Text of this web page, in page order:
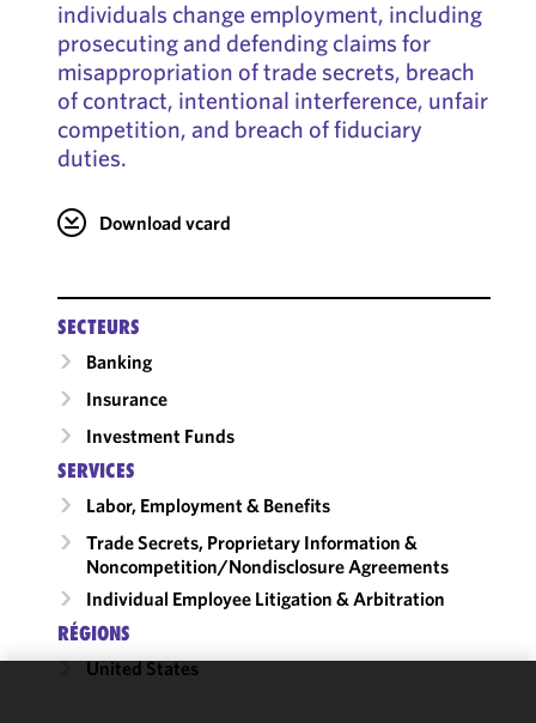
individuals change employment, including
prosecuting and defending claims for
misappropriation of trade secrets, breach
of contract, intentional interference, unfair
competition, and breach of fiduciary
duties.
Download vcard
SECTEURS
Banking
Insurance
Investment Funds
SERVICES
Labor, Employment & Benefits
Trade Secrets, Proprietary Information &
Noncompetition/​Nondisclosure Agreements
Individual Employee Litigation & Arbitration
RÉGIONS
United States